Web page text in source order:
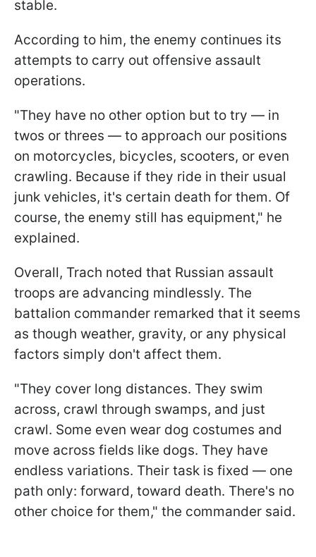
stable.
According to him, the enemy continues its
attempts to carry out offensive assault
operations.
"They have no other option but to try — in
twos or threes — to approach our positions
on motorcycles, bicycles, scooters, or even
crawling. Because if they ride in their usual
junk vehicles, it's certain death for them. Of
course, the enemy still has equipment," he
explained.
Overall, Trach noted that Russian assault
troops are advancing mindlessly. The
battalion commander remarked that it seems
as though weather, gravity, or any physical
factors simply don't affect them.
"They cover long distances. They swim
across, crawl through swamps, and just
crawl. Some even wear dog costumes and
move across fields like dogs. They have
endless variations. Their task is fixed — one
path only: forward, toward death. There's no
other choice for them," the commander said.